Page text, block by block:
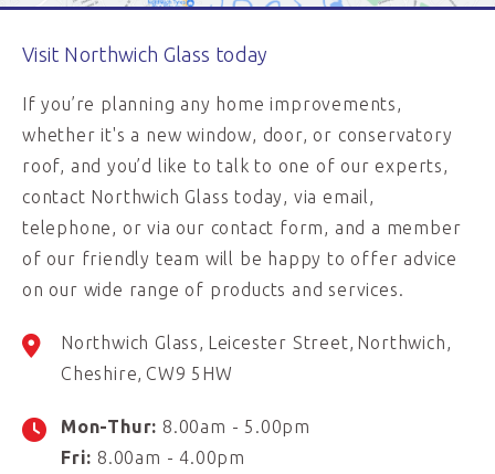
Visit Northwich Glass today
If you’re planning any home improvements,
whether it's a new window, door, or conservatory
roof, and you’d like to talk to one of our experts,
contact Northwich Glass today, via email,
telephone, or via our contact form, and a member
of our friendly team will be happy to offer advice
on our wide range of products and services.
Northwich Glass Leicester Street Northwich
Cheshire CW9 5HW
Mon-Thur: 8.00am - 5.00pm
Fri: 8.00am - 4.00pm